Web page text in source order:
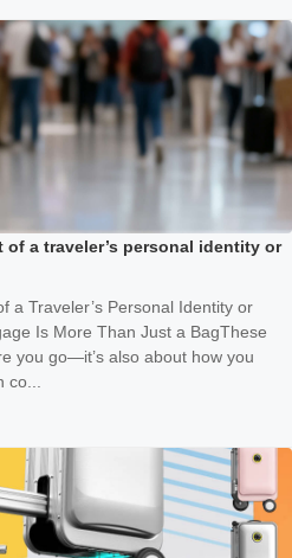
of a traveler’s personal identity or
a Traveler’s Personal Identity or
Is More Than Just a BagThese
you go—it’s also about how you
co...